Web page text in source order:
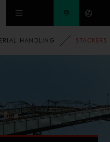
content
HANDLING STACKERS